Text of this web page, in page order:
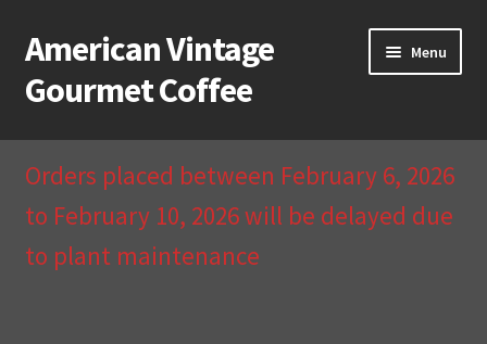
Skip
to
navigation
Skip
to
content
American Vintage
Gourmet Coffee
Menu
Home
Cart
Orders placed between February 6, 2026
to February 10, 2026 will be delayed due
to plant maintenance